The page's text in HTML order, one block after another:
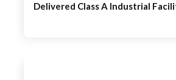
Delivered Class A Industrial